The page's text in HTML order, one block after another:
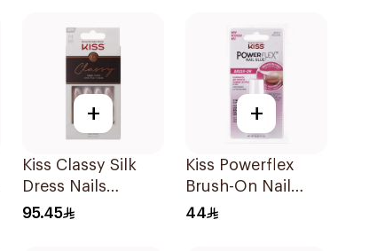
+
Kiss Classy Silk
Dress Nails
Medium 28 Pieces
95.45
+
Kiss Powerflex
Brush-On Nail
Glue 5g
44